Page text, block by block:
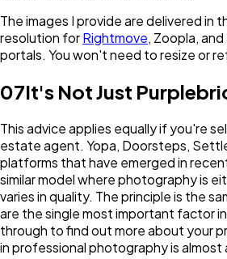
The images I provide are delivered in
resolution forRightmove, Zoopla,
portals. You won't need to resize or
07It's Not Just
This advice applies equally if you're
estate agent. Yopa, Doorsteps,
platforms that have emerged in
similar model where photography is
varies in quality. The principle is the
are the single most important factor
through to find out more about your
in professional photography is almost